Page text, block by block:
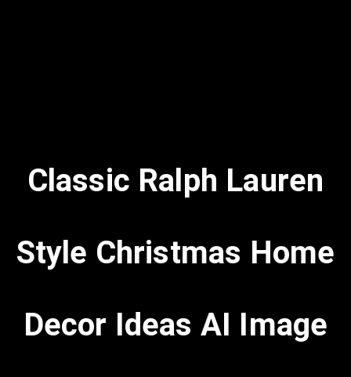
Classic Ralph Lauren
Style Christmas Home
Decor Ideas AI Image